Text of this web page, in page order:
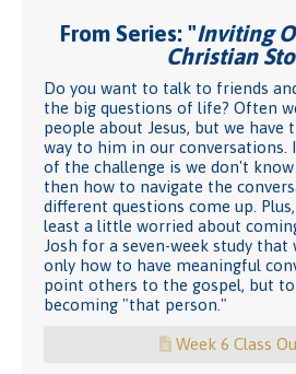
From Series: "Inviting
Christian
Do you want to talk to friends
the big questions of life? Often
people about Jesus, but we have
way to him in our conversations.
of the challenge is we don't
then how to navigate the
different questions come up.
least a little worried about
Josh for a seven-week study
only how to have meaningful
point others to the gospel, but
becoming "that person."
Week 6 Class